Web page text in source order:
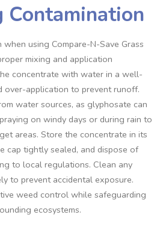
Contamination
using Compare-N-Save Grass
mixing and application
concentrate with water in a well-
over-application to prevent runoff.
water sources, as glyphosate can
on windy days or during rain to
areas. Store the concentrate in its
cap tightly sealed, and dispose of
to local regulations. Clean any
to prevent accidental exposure.
weed control while safeguarding
ecosystems.